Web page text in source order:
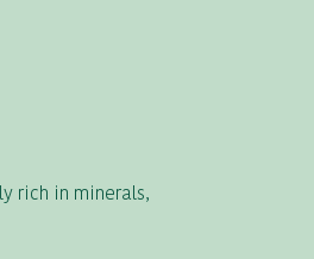
rich in minerals,